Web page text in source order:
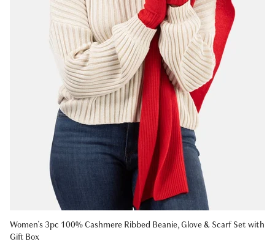
Women's 3pc 100% Cashmere Ribbed Beanie, Glove & Scarf Set with
Gift Box